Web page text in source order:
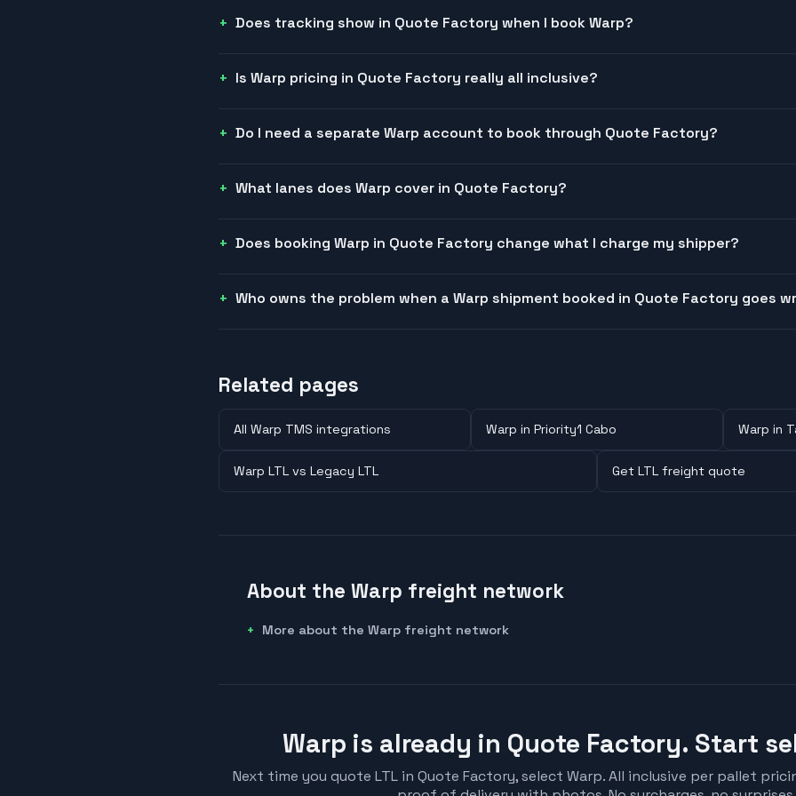
Does tracking show in Quote Factory when I book Warp?
Is Warp pricing in Quote Factory really all inclusive?
Do I need a separate Warp account to book through Quote Factory?
What lanes does Warp cover in Quote Factory?
Does booking Warp in Quote Factory change what I charge my shipper?
Who owns the problem when a Warp shipment booked in Quote Factory goes
Related pages
All Warp TMS integrations Warp in Priority1 Cabo Warp in
Warp LTL vs Legacy LTL Get LTL freight quote
About the Warp freight network
More about the Warp freight network
Warp is already in Quote Factory. Start
Next time you quote LTL in Quote Factory, select Warp. All inclusive per pallet